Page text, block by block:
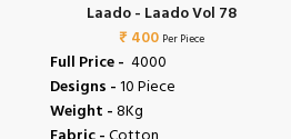
Laado - Laado Vol 78
₹ 400 Per Piece
Full Price - ₹ 4000
Designs -10 Piece
Weight -8Kg